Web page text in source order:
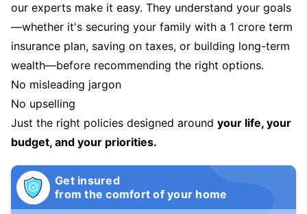
our experts make it easy. They understand your goals
—whether it's securing your family with a 1 crore term
insurance plan, saving on taxes, or building long-term
wealth—before recommending the right options.
No misleading jargon
No upselling
Just the right policies designed around your life, your
budget, and your priorities.
Get insured
from the comfort of your home